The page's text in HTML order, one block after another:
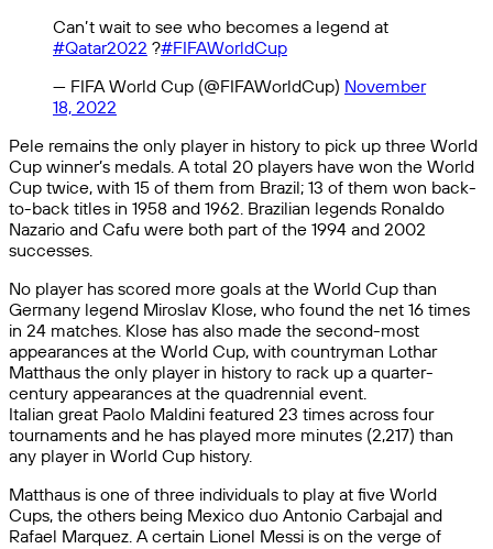
Can’t wait to see who becomes a legend at
#Qatar2022 ?#FIFAWorldCup
— FIFA World Cup (@FIFAWorldCup) November
18, 2022
Pele remains the only player in history to pick up three World
Cup winner’s medals. A total 20 players have won the World
Cup twice, with 15 of them from Brazil; 13 of them won back-
to-back titles in 1958 and 1962. Brazilian legends Ronaldo
Nazario and Cafu were both part of the 1994 and 2002
successes.
No player has scored more goals at the World Cup than
Germany legend Miroslav Klose, who found the net 16 times
in 24 matches. Klose has also made the second-most
appearances at the World Cup, with countryman Lothar
Matthaus the only player in history to rack up a quarter-
century appearances at the quadrennial event.
Italian great Paolo Maldini featured 23 times across four
tournaments and he has played more minutes (2,217) than
any player in World Cup history.
Matthaus is one of three individuals to play at five World
Cups, the others being Mexico duo Antonio Carbajal and
Rafael Marquez. A certain Lionel Messi is on the verge of